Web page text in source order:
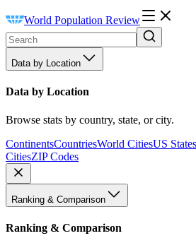
World Population Review
Data by Location
Data by Location
Browse stats by country, state, or city.
ContinentsCountriesWorld CitiesUS States
CitiesZIP Codes
Ranking & Comparison
Ranking & Comparison